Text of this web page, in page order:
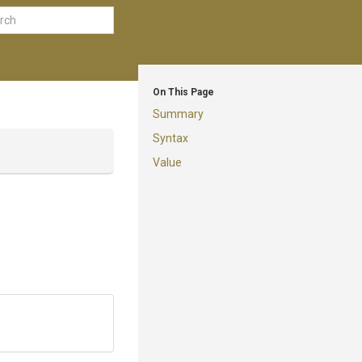
On This Page
Summary
Syntax
Value